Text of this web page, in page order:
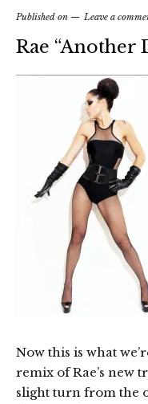
Published on Leave a
Rae “Another
Now this is what
remix of Rae’s new
slight turn from the